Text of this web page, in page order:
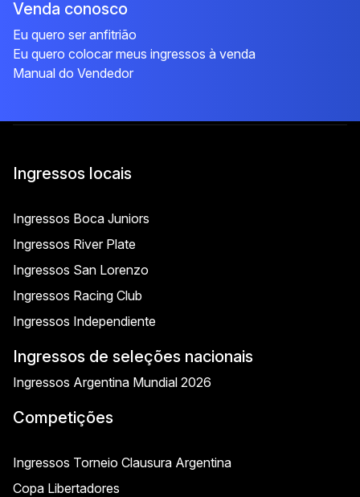
Venda conosco
Eu quero ser anfitrião
Eu quero colocar meus ingressos à venda
Manual do Vendedor
Ingressos locais
Ingressos Boca Juniors
Ingressos River Plate
Ingressos San Lorenzo
Ingressos Racing Club
Ingressos Independiente
Ingressos de seleções nacionais
Ingressos Argentina Mundial 2026
Competições
Ingressos Torneio Clausura Argentina
Copa Libertadores